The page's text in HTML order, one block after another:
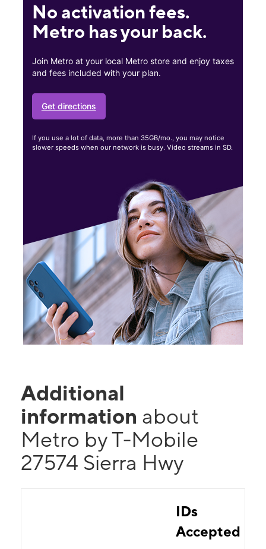
No activation fees.
Metro has your back.
Join Metro at your local Metro store and enjoy taxes
and fees included with your plan.
Get directions
If you use a lot of data, more than 35GB/mo., you may notice
slower speeds when our network is busy. Video streams in SD.
Additional
information about
Metro by T-Mobile
27574 Sierra Hwy
IDs
Accepted